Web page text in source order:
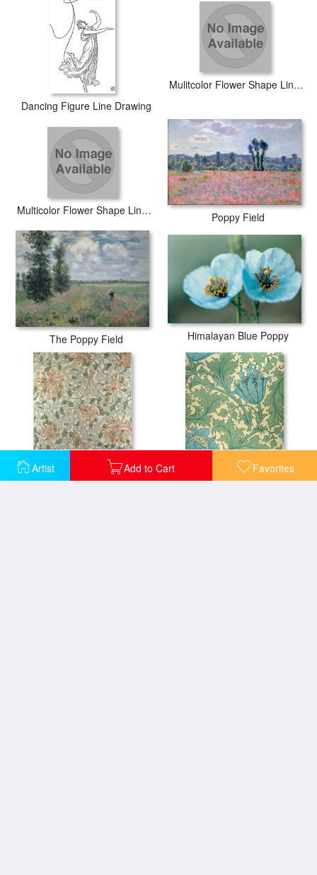
Artist Add to Cart Favorites
Dancing Figure Line Drawing
Mulitcolor Flower Shape Line Drawing
Multicolor Flower Shape Line Drawing
Poppy Field
The Poppy Field Himalayan Blue Poppy
Honeysuckle Design Anemone design